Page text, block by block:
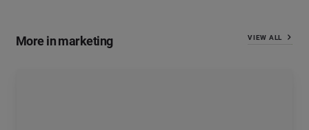
More in marketing VIEW ALL